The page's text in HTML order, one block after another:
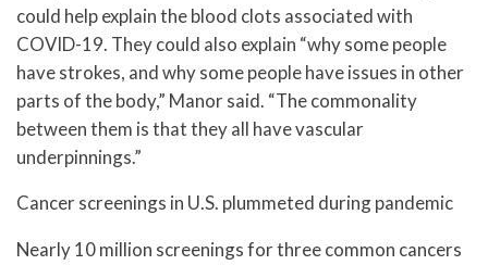
could help explain the blood clots associated with
COVID-19. They could also explain “why some people
have strokes, and why some people have issues in other
parts of the body,” Manor said. “The commonality
between them is that they all have vascular
underpinnings.”
Cancer screenings in U.S. plummeted during pandemic
Nearly 10 million screenings for three common cancers